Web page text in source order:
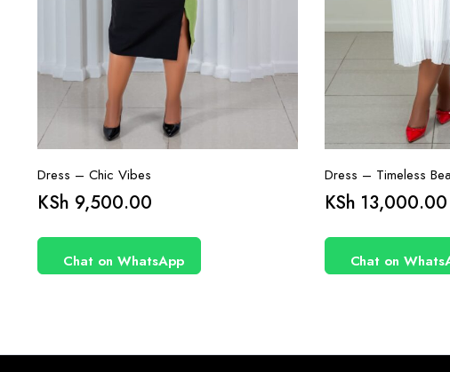
Dress – Chic Vibes
KSh 9,500.00
Chat on WhatsApp
Dress – Timeless
KSh 13,000.00
Chat on